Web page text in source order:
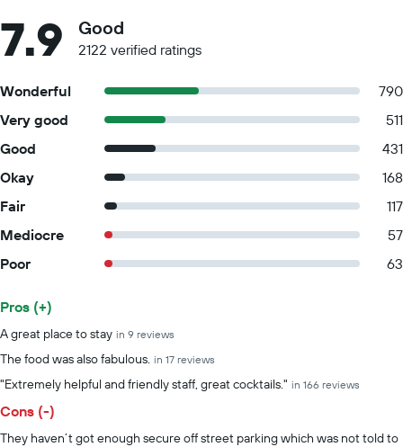
7.9 Good
2122 verified ratings
Wonderful
790
Very good
511
Good
431
Okay
168
Fair
117
Mediocre
57
Poor
63
Summary of reviews
Pros (+)
A great place to stay in 9 reviews
The food was also fabulous. in 17 reviews
"Extremely helpful and friendly staff, great cocktails." in 166 reviews
Cons (-)
They haven’t got enough secure off street parking which was not told to